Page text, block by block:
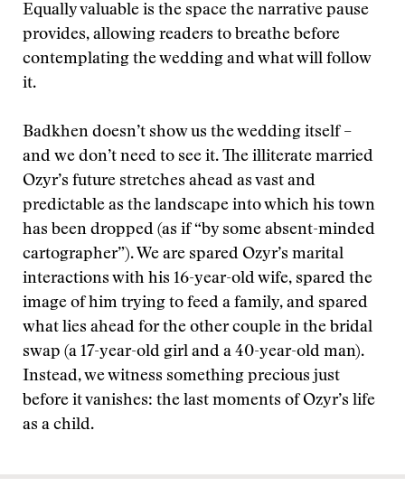
Equally valuable is the space the narrative pause
provides, allowing readers to breathe before
contemplating the wedding and what will follow
it.
Badkhen doesn’t show us the wedding itself –
and we don’t need to see it. The illiterate married
Ozyr’s future stretches ahead as vast and
predictable as the landscape into which his town
has been dropped (as if “by some absent-minded
cartographer”). We are spared Ozyr’s marital
interactions with his 16-year-old wife, spared the
image of him trying to feed a family, and spared
what lies ahead for the other couple in the bridal
swap (a 17-year-old girl and a 40-year-old man).
Instead, we witness something precious just
before it vanishes: the last moments of Ozyr’s life
as a child.